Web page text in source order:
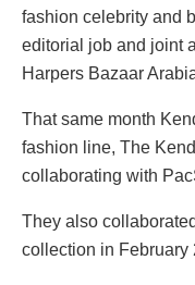
fashion celebrity and
editorial job and joint
Harpers Bazaar
That same month
fashion line, The
collaborating with
They also
collection in February